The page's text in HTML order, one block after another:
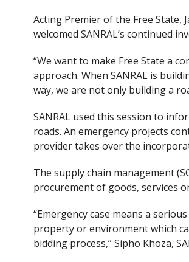
Acting Premier of the Free State,
welcomed SANRAL’s continued
“We want to make Free State a
approach. When SANRAL is
way, we are not only building a
SANRAL used this session to
roads. An emergency projects
provider takes over the
The supply chain management
procurement of goods, services
“Emergency case means a
property or environment which
bidding process,” Sipho Khoza,